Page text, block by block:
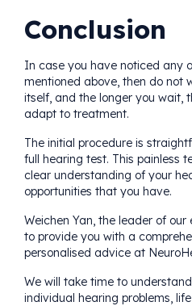
Conclusion
In case you have noticed any
mentioned above, then do not
itself, and the longer you wait,
adapt to treatment.
The initial procedure is
full hearing test. This painless
clear understanding of your
opportunities that you have.
Weichen Yan, the leader of
to provide you with a
personalised advice at
We will take time to
individual hearing problems,